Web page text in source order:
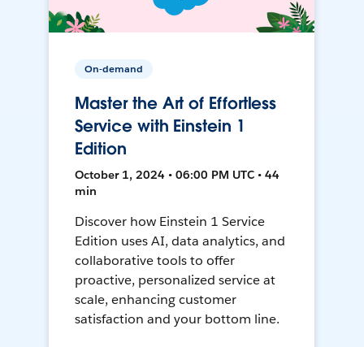
On-demand
Master the Art of Effortless
Service with Einstein 1
Edition
October 1, 2024 • 06:00 PM UTC • 44
min
Discover how Einstein 1 Service
Edition uses AI, data analytics, and
collaborative tools to offer
proactive, personalized service at
scale, enhancing customer
satisfaction and your bottom line.